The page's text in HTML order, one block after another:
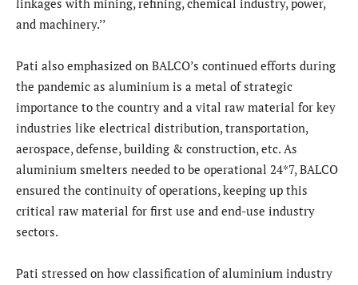
linkages with mining, refining, chemical industry, power,
and machinery.’’
Pati also emphasized on BALCO’s continued efforts during
the pandemic as aluminium is a metal of strategic
importance to the country and a vital raw material for key
industries like electrical distribution, transportation,
aerospace, defense, building & construction, etc. As
aluminium smelters needed to be operational 24*7, BALCO
ensured the continuity of operations, keeping up this
critical raw material for first use and end-use industry
sectors.
Pati stressed on how classification of aluminium industry